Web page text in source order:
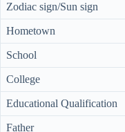
Zodiac sign/Sun sign
Hometown
School
College
Educational Qualification
Father